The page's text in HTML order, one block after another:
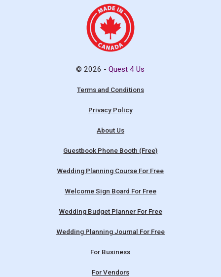
© 2026 -Quest 4 Us
Terms and Conditions
Privacy Policy
About Us
Guestbook Phone Booth (Free)
Wedding Planning Course For Free
Welcome Sign Board For Free
Wedding Budget Planner For Free
Wedding Planning Journal For Free
For Business
For Vendors